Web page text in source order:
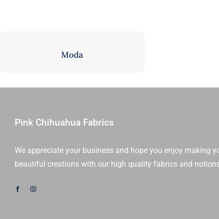
Moda
Pink Chihuahua Fabrics
We appreciate your business and hope you enjoy making
beautiful creations with our high quality fabrics and